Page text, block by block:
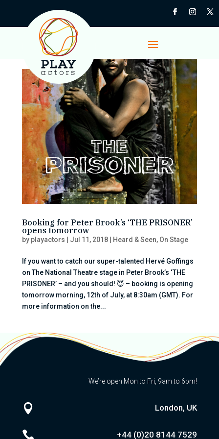
Booking for Peter Brook’s ‘THE PRISONER’
opens tomorrow
by playactors Jul 11, 2018| Heard & Seen, On Stage
If you want to catch our super-talented Hervé Goffings
on The National Theatre stage in Peter Brook’s ‘THE
PRISONER’ – and you should! 😇 – booking is opening
tomorrow morning, 12th of July, at 8:30am (GMT). For
more information on the...
We’re open Mon to Fri, 9am to 6pm!
 London, UK
 +44 (0)20 8144 7529